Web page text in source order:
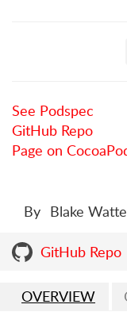
See Podspec
GitHub Repo
Page on
By Blake
GitHub Repo
OVERVIEW